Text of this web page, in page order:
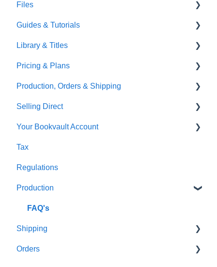
Amazon
TGBBS
FAQ's
Gardners
Files
Font Embedding
Images and Photos
Templates
FAQ's
Guides & Tutorials
Virtual Proof
Library & Titles
FAQ's
Thumbnails
Pricing & Plans
FAQ's
Monthly Plans
Production, Orders & Shipping
Production
Orders
Shipping
Selling Direct
Shopify
Payhip
Fourthwall
FAQ's
Your Bookvault Account
FAQ's
Tax
Regulations
Production
FAQ's
Shipping
FAQ's
Orders